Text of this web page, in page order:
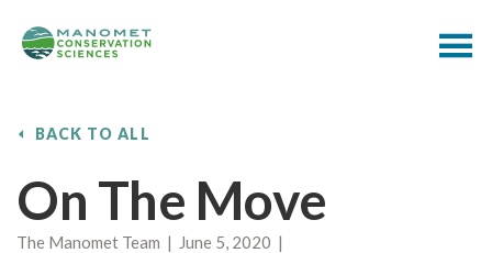
BACK TO ALL
On The Move
The Manomet Team | June 5, 2020 |